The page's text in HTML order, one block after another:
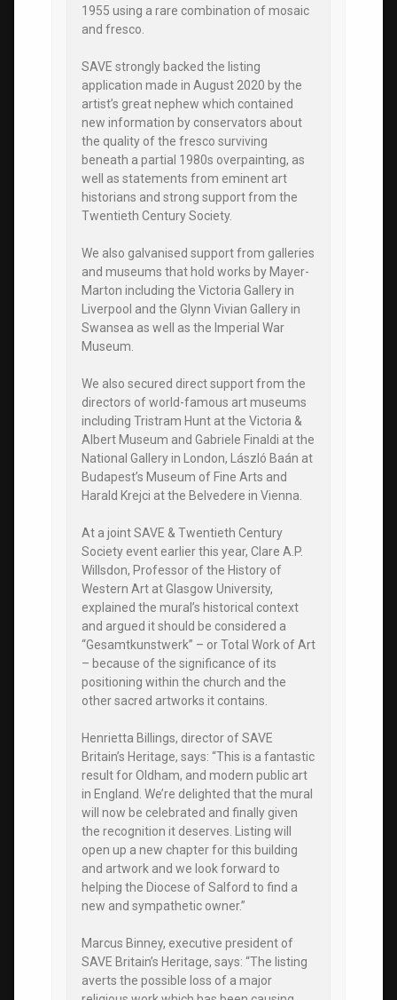
1955 using a rare combination of mosaic
and fresco.
SAVE strongly backed the listing
application made in August 2020 by the
artist’s great nephew which contained
new information by conservators about
the quality of the fresco surviving
beneath a partial 1980s overpainting, as
well as statements from eminent art
historians and strong support from the
Twentieth Century Society.
We also galvanised support from galleries
and museums that hold works by Mayer-
Marton including the Victoria Gallery in
Liverpool and the Glynn Vivian Gallery in
Swansea as well as the Imperial War
Museum.
We also secured direct support from the
directors of world-famous art museums
including Tristram Hunt at the Victoria &
Albert Museum and Gabriele Finaldi at the
National Gallery in London, László Baán at
Budapest’s Museum of Fine Arts and
Harald Krejci at the Belvedere in Vienna.
At a joint SAVE & Twentieth Century
Society event earlier this year, Clare A.P.
Willsdon, Professor of the History of
Western Art at Glasgow University,
explained the mural’s historical context
and argued it should be considered a
“Gesamtkunstwerk” – or Total Work of Art
– because of the significance of its
positioning within the church and the
other sacred artworks it contains.
Henrietta Billings, director of SAVE
Britain’s Heritage, says: “This is a fantastic
result for Oldham, and modern public art
in England. We’re delighted that the mural
will now be celebrated and finally given
the recognition it deserves. Listing will
open up a new chapter for this building
and artwork and we look forward to
helping the Diocese of Salford to find a
new and sympathetic owner.”
Marcus Binney, executive president of
SAVE Britain’s Heritage, says: “The listing
averts the possible loss of a major